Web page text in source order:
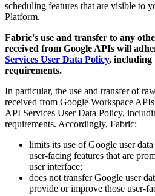
scheduling features that are visible to
Platform.
Fabric's use and transfer to any
received from Google APIs will
Services User Data Policy, including
requirements.
In particular, the use and transfer of
received from Google Workspace
API Services User Data Policy,
requirements. Accordingly, Fabric:
limits its use of Google user
user-facing features that are
user interface;
does not transfer Google user
provide or improve those user-